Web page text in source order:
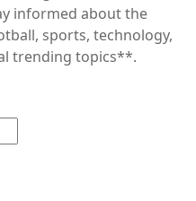
informed about the
sports, technology,
trending topics**.